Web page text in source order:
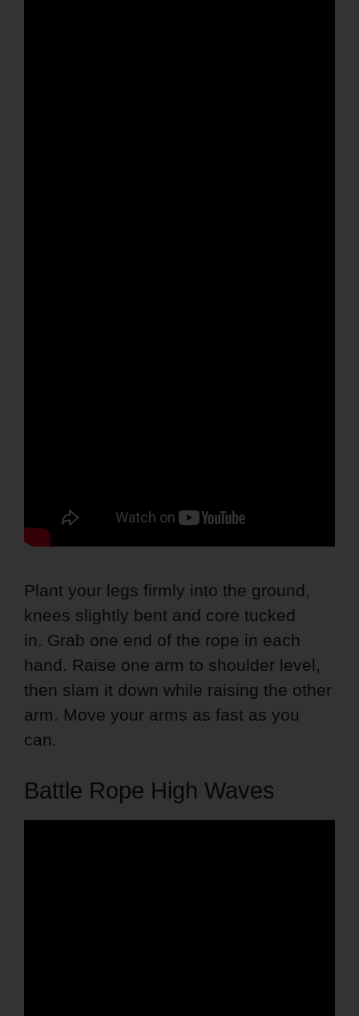
Plant your legs firmly into the ground,
knees slightly bent and core tucked
in. Grab one end of the rope in each
hand. Raise one arm to shoulder level,
then slam it down while raising the other
arm. Move your arms as fast as you
can.
Battle Rope High Waves